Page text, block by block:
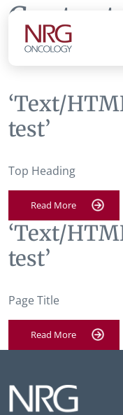
Content
test test
‘Text/
test’
Top Heading
Read More
‘Text/
test’
Page Title
Read More